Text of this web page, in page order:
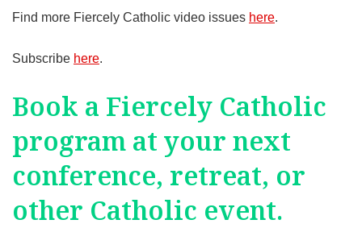
Find more Fiercely Catholic video issues here.
Subscribe here.
Book a Fiercely Catholic
program at your next
conference, retreat, or
other Catholic event.